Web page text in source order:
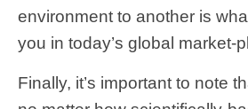
environment to another is
you in today’s global market-
Finally, it’s important to note